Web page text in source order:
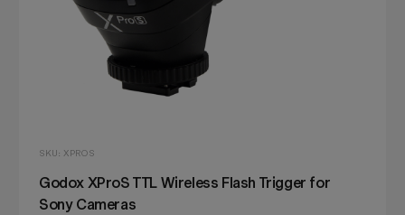
SKU: XPROS
Godox XProS TTL Wireless Flash Trigger for
Sony Cameras